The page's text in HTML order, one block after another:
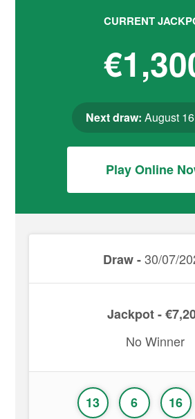
CURRENT
Next draw: August
Play Online
Draw -30/07/
Jackpot -
No Winner
13 6 16